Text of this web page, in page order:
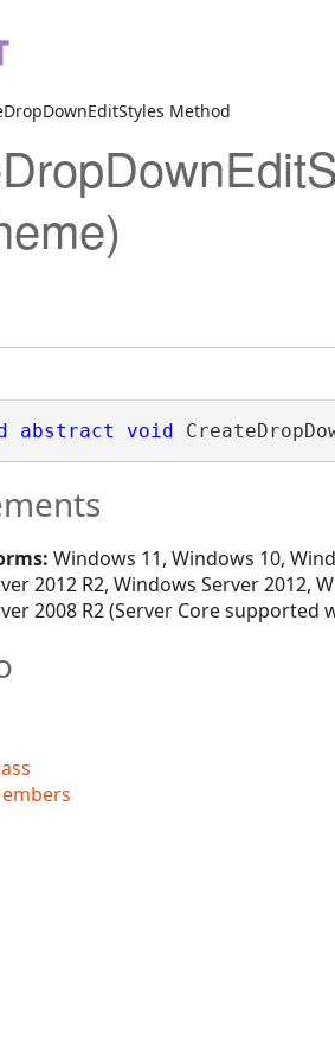
Method
abstract void
Windows 11, Windows 10,
2012 R2, Windows Server 2012,
2008 R2 (Server Core supported